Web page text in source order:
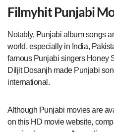
Filmyhit Punjabi
Notably, Punjabi album songs
world, especially in India,
famous Punjabi singers Honey
Diljit Dosanjh made Punjabi
international.
Although Punjabi movies are
on this HD movie website,